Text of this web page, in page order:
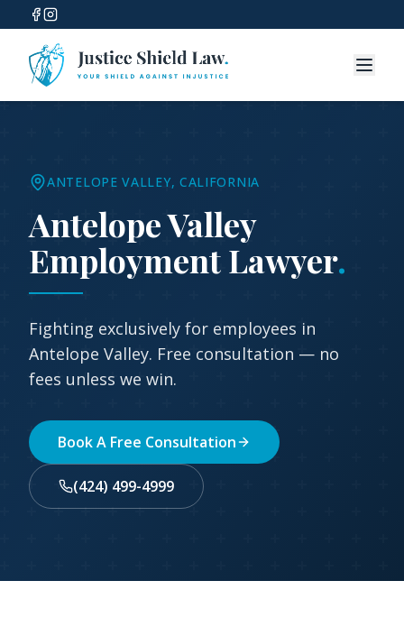
ANTELOPE VALLEY, CALIFORNIA
Antelope Valley
Employment Lawyer.
Fighting exclusively for employees in
Antelope Valley. Free consultation — no
fees unless we win.
Book A Free Consultation
(424) 499-4999